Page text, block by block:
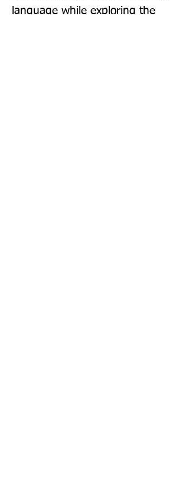
language while exploring the